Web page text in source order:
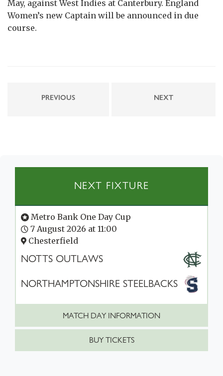
May, against West Indies at Canterbury. England
Women’s new Captain will be announced in due
course.
PREVIOUS NEXT
NEXT FIXTURE
Metro Bank One Day Cup
7 August 2026 at 11:00
Chesterfield
NOTTS OUTLAWS
NORTHAMPTONSHIRE STEELBACKS
MATCH DAY INFORMATION
BUY TICKETS